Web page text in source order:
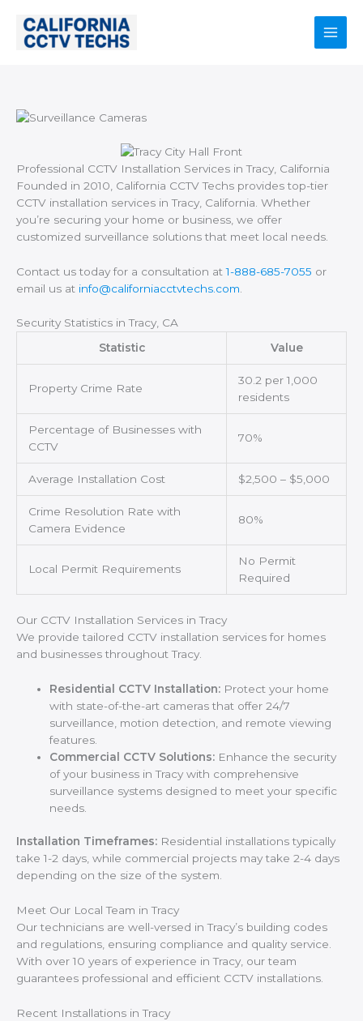
content
Main
Professional CCTV Installation Services in Tracy, California
Founded in 2010, California CCTV Techs provides top-tier
CCTV installation services in Tracy, California. Whether
you’re securing your home or business, we offer
customized surveillance solutions that meet local needs.
Contact us today for a consultation at1-888-685-7055 or
email us at info@californiacctvtechs.com
Security Statistics in Tracy, CA
Statistic
Value
Property Crime Rate
30.2 per 1,000
residents
Percentage of Businesses with
CCTV
70%
Average Installation Cost $2,500 – $5,000
Crime Resolution Rate with
Camera Evidence
80%
Local Permit Requirements
No Permit
Required
Our CCTV Installation Services in Tracy
We provide tailored CCTV installation services for homes
and businesses throughout Tracy.
Residential CCTV Installation: Protect your home
with state-of-the-art cameras that offer 24/7
surveillance, motion detection, and remote viewing
features.
Commercial CCTV Solutions: Enhance the security
of your business in Tracy with comprehensive
surveillance systems designed to meet your specific
needs.
Installation Timeframes: Residential installations typically
take 1-2 days, while commercial projects may take 2-4 days
depending on the size of the system.
Meet Our Local Team in Tracy
Our technicians are well-versed in Tracy’s building codes
and regulations, ensuring compliance and quality service.
With over 10 years of experience in Tracy, our team
guarantees professional and efficient CCTV installations.
Recent Installations in Tracy